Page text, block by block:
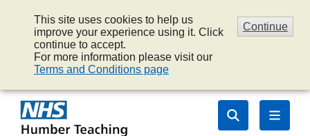
Continue
This site uses cookies to help us
improve your experience using it. Click
continue to accept.
For more information please visit our
Terms and Conditions page